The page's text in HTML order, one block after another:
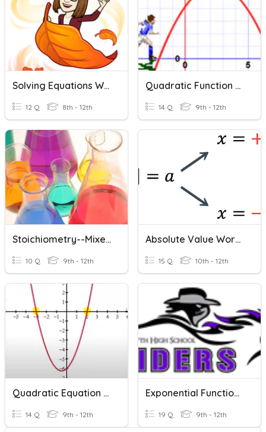
Solving Equations Word Problems
12 Q 8th - 12th
Quadratic Function Word Problems
14 Q 9th - 12th
Stoichiometry--Mixed Problems
10 Q 9th - 12th
Absolute Value Word Problems
15 Q 10th - 12th
Quadratic Equation Word Problems
14 Q 9th - 12th
Exponential Functions - WORD PROBLEMS
19 Q 9th - 12th